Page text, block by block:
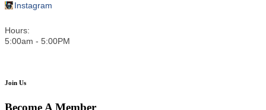
Instagram
Hours:
5:00am - 5:00PM
Join Us
Become A Member